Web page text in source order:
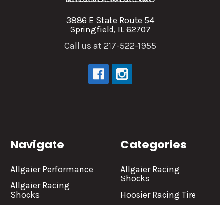
3886 E State Route 54
Springfield, IL 62707
Call us at 217-522-1955
Navigate
Allgaier Performance
Allgaier Racing
Shocks
Categories
Allgaier Racing
Shocks
Hoosier Racing Tire